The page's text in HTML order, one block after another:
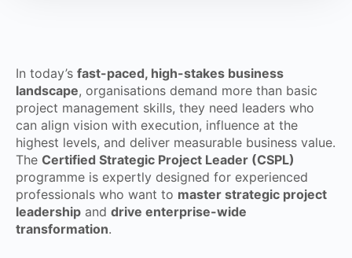
In today’s fast-paced, high-stakes business
landscape, organisations demand more than basic
project management skills, they need leaders who
can align vision with execution, influence at the
highest levels, and deliver measurable business value.
The Certified Strategic Project Leader (CSPL)
programme is expertly designed for experienced
professionals who want to master strategic project
leadership and drive enterprise-wide
transformation.